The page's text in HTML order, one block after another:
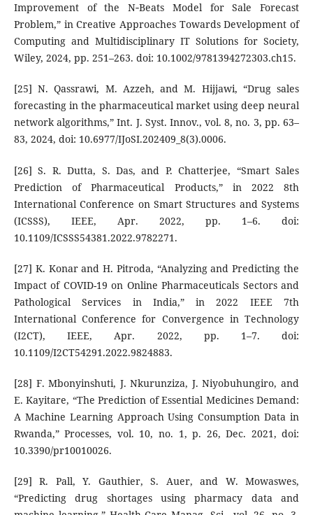
Improvement of the N‐Beats Model for Sale Forecast
Problem,” in Creative Approaches Towards Development of
Computing and Multidisciplinary IT Solutions for Society,
Wiley, 2024, pp. 251–263. doi: 10.1002/9781394272303.ch15.
[25] N. Qassrawi, M. Azzeh, and M. Hijjawi, “Drug sales
forecasting in the pharmaceutical market using deep neural
network algorithms,” Int. J. Syst. Innov., vol. 8, no. 3, pp. 63–
83, 2024, doi: 10.6977/IJoSI.202409_8(3).0006.
[26] S. R. Dutta, S. Das, and P. Chatterjee, “Smart Sales
Prediction of Pharmaceutical Products,” in 2022 8th
International Conference on Smart Structures and Systems
(ICSSS), IEEE, Apr. 2022, pp. 1–6. doi:
10.1109/ICSSS54381.2022.9782271.
[27] K. Konar and H. Pitroda, “Analyzing and Predicting the
Impact of COVID-19 on Online Pharmaceuticals Sectors and
Pathological Services in India,” in 2022 IEEE 7th
International Conference for Convergence in Technology
(I2CT), IEEE, Apr. 2022, pp. 1–7. doi:
10.1109/I2CT54291.2022.9824883.
[28] F. Mbonyinshuti, J. Nkurunziza, J. Niyobuhungiro, and
E. Kayitare, “The Prediction of Essential Medicines Demand:
A Machine Learning Approach Using Consumption Data in
Rwanda,” Processes, vol. 10, no. 1, p. 26, Dec. 2021, doi:
10.3390/pr10010026.
[29] R. Pall, Y. Gauthier, S. Auer, and W. Mowaswes,
“Predicting drug shortages using pharmacy data and